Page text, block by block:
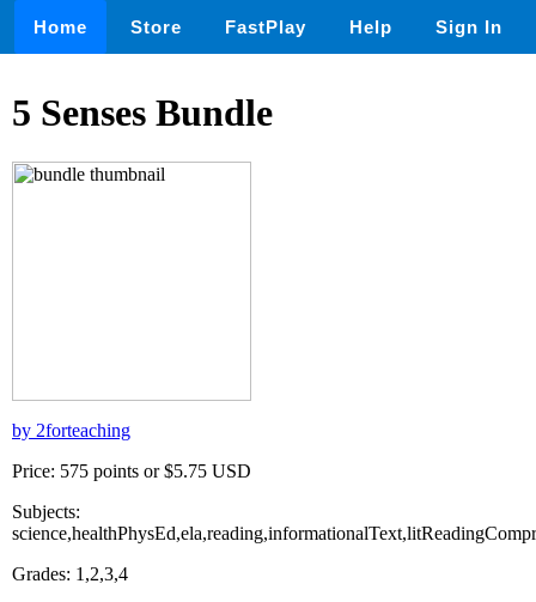
Home Store FastPlay Help Sign In
5 Senses Bundle
by 2forteaching
Price: 575 points or $5.75 USD
Subjects:
Grades: 1,2,3,4